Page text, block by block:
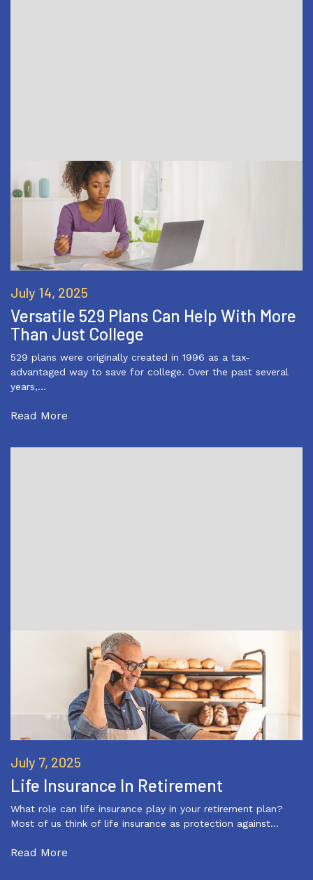
July 14, 2025
Versatile 529 Plans Can Help With More
Than Just College
529 plans were originally created in 1996 as a tax-
advantaged way to save for college. Over the past several
years,…
Read More
July 7, 2025
Life Insurance In Retirement
What role can life insurance play in your retirement plan?
Most of us think of life insurance as protection against…
Read More